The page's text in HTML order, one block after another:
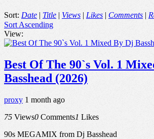
Sort: Date | Title | Views | Likes | Comments |
Sort Ascending
View:
Best Of The 90`s Vol. 1
Basshead (2026)
proxy 1 month ago
75 Views0 Comments1 Likes
90s MEGAMIX from Dj Basshead